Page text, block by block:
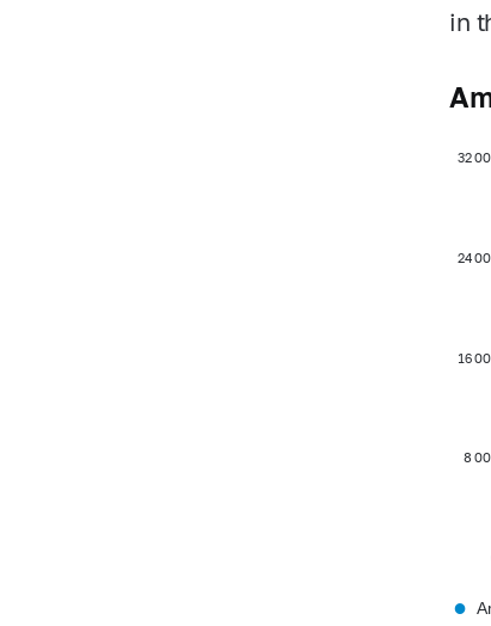
in
8
16
24
32
●